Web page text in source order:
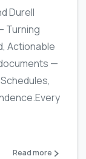
Durell
Turning
Actionable
—
Read more